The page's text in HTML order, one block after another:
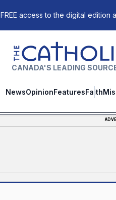
FREE access to the digital edition
The Catholic Register
CANADA'S LEADING
NewsOpinionFeaturesFaith